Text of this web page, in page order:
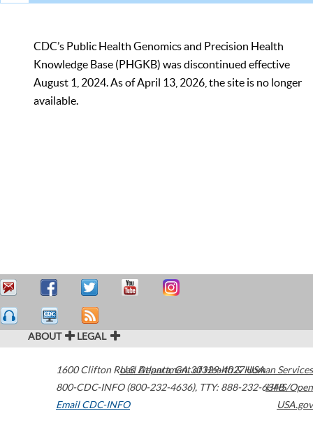
CDC’s Public Health Genomics and Precision Health
Knowledge Base (PHGKB) was discontinued effective
August 1, 2024. As of April 13, 2026, the site is no longer
available.
ABOUT LEGAL
1600 Clifton Road Atlanta,GA30329-4027USA
800-CDC-INFO (800-232-4636), TTY: 888-232-6348
Email CDC-INFO
U.S. Department of Health & Human Services
HHS/Open
USA.gov